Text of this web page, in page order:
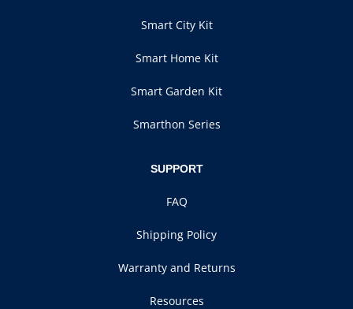
Smart City Kit
Smart Home Kit
Smart Garden Kit
Smarthon Series
SUPPORT
FAQ
Shipping Policy
Warranty and Returns
Resources